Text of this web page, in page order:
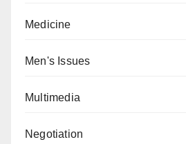
Medicine
Men's Issues
Multimedia
Negotiation